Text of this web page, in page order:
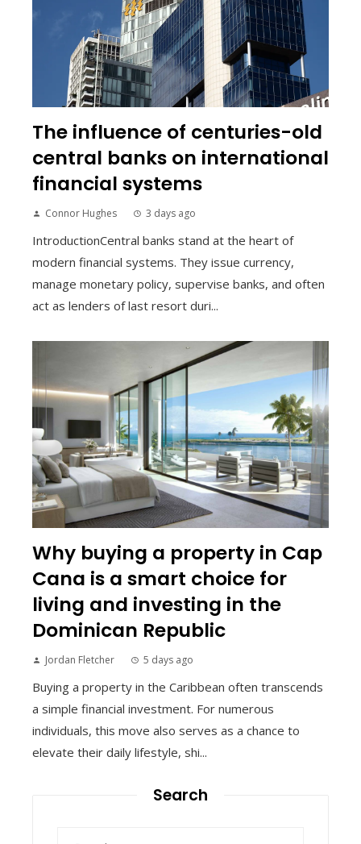
The influence of centuries-old
central banks on international
financial systems
Connor Hughes 3 days ago
IntroductionCentral banks stand at the heart of
modern financial systems. They issue currency,
manage monetary policy, supervise banks, and often
act as lenders of last resort duri...
Why buying a property in Cap
Cana is a smart choice for
living and investing in the
Dominican Republic
Jordan Fletcher 5 days ago
Buying a property in the Caribbean often transcends
a simple financial investment. For numerous
individuals, this move also serves as a chance to
elevate their daily lifestyle, shi...
Search